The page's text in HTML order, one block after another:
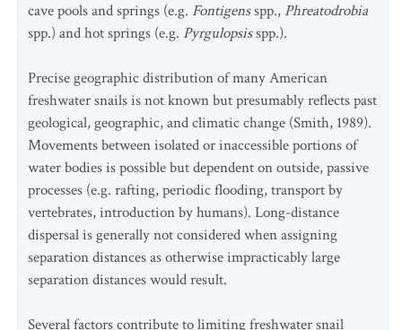
cave pools and springs (e.g. Fontigensspp., Phreatodrobia
spp.) and hot springs (e.g. Pyrgulopsisspp.).
Precise geographic distribution of many American
freshwater snails is not known but presumably reflects past
geological, geographic, and climatic change (Smith, 1989).
Movements between isolated or inaccessible portions of
water bodies is possible but dependent on outside, passive
processes (e.g. rafting, periodic flooding, transport by
vertebrates, introduction by humans). Long-distance
dispersal is generally not considered when assigning
separation distances as otherwise impracticably large
separation distances would result.
Several factors contribute to limiting freshwater snail